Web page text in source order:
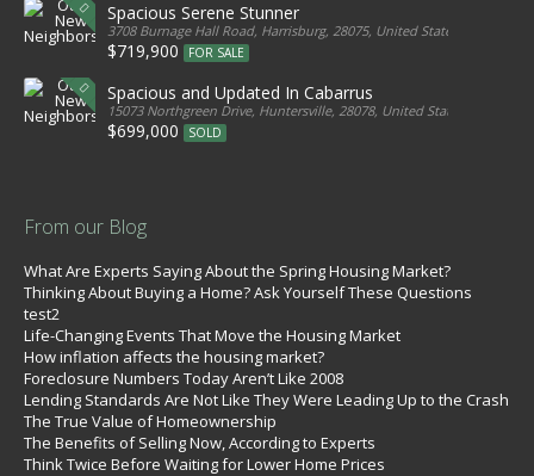
Spacious Serene Stunner
3708 Burnage Hall Road, Harrisburg, 28075, United States
$719,900 FOR SALE
Spacious and Updated In Cabarrus
15073 Northgreen Drive, Huntersville, 28078, United States
$699,000 SOLD
From our Blog
What Are Experts Saying About the Spring Housing Market?
Thinking About Buying a Home? Ask Yourself These Questions
test2
Life-Changing Events That Move the Housing Market
How inflation affects the housing market?
Foreclosure Numbers Today Aren’t Like 2008
Lending Standards Are Not Like They Were Leading Up to the Crash
The True Value of Homeownership
The Benefits of Selling Now, According to Experts
Think Twice Before Waiting for Lower Home Prices